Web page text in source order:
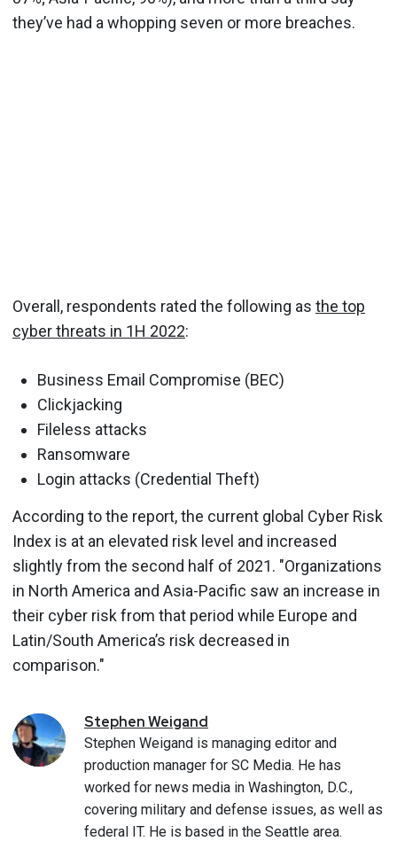
they’ve had a whopping seven or more breaches.
Overall, respondents rated the following as the top
cyber threats in 1H 2022:
Business Email Compromise (BEC)
Clickjacking
Fileless attacks
Ransomware
Login attacks (Credential Theft)
According to the report, the current global Cyber Risk
Index is at an elevated risk level and increased
slightly from the second half of 2021. "Organizations
in North America and Asia-Pacific saw an increase in
their cyber risk from that period while Europe and
Latin/South America’s risk decreased in
comparison."
StephenWeigand
Stephen Weigand is managing editor and
production manager for SC Media. He has
worked for news media in Washington, D.C.,
covering military and defense issues, as well as
federal IT. He is based in the Seattle area.